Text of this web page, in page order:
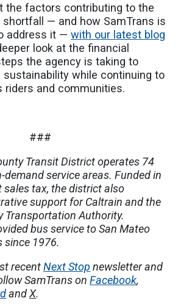
the factors contributing to the
— and how SamTrans is
address it —with our latest blog
look at the financial
the agency is taking to
sustainability while continuing to
riders and communities.
###
Transit District operates 74
service areas. Funded in
sales tax, the district also
support for Caltrain and the
Transportation Authority.
bus service to San Mateo
since 1976.
recentNext Stop newsletter and
SamTrans onFacebook,
andX.